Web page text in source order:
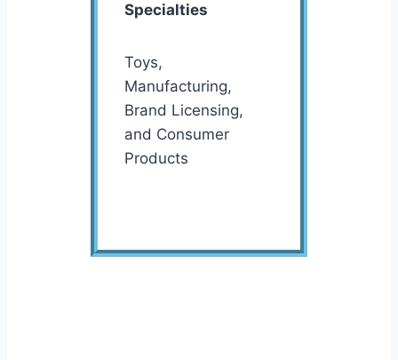
Specialties
Toys,
Manufacturing,
Brand Licensing,
and Consumer
Products